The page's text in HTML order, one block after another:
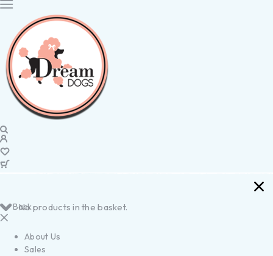
No products in the basket.
Back
About Us
Sales